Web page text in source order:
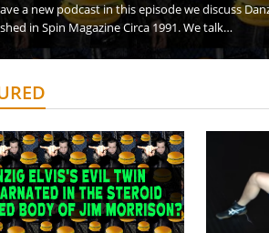
a new podcast in this episode we discuss
in Spin Magazine Circa 1991. We talk…